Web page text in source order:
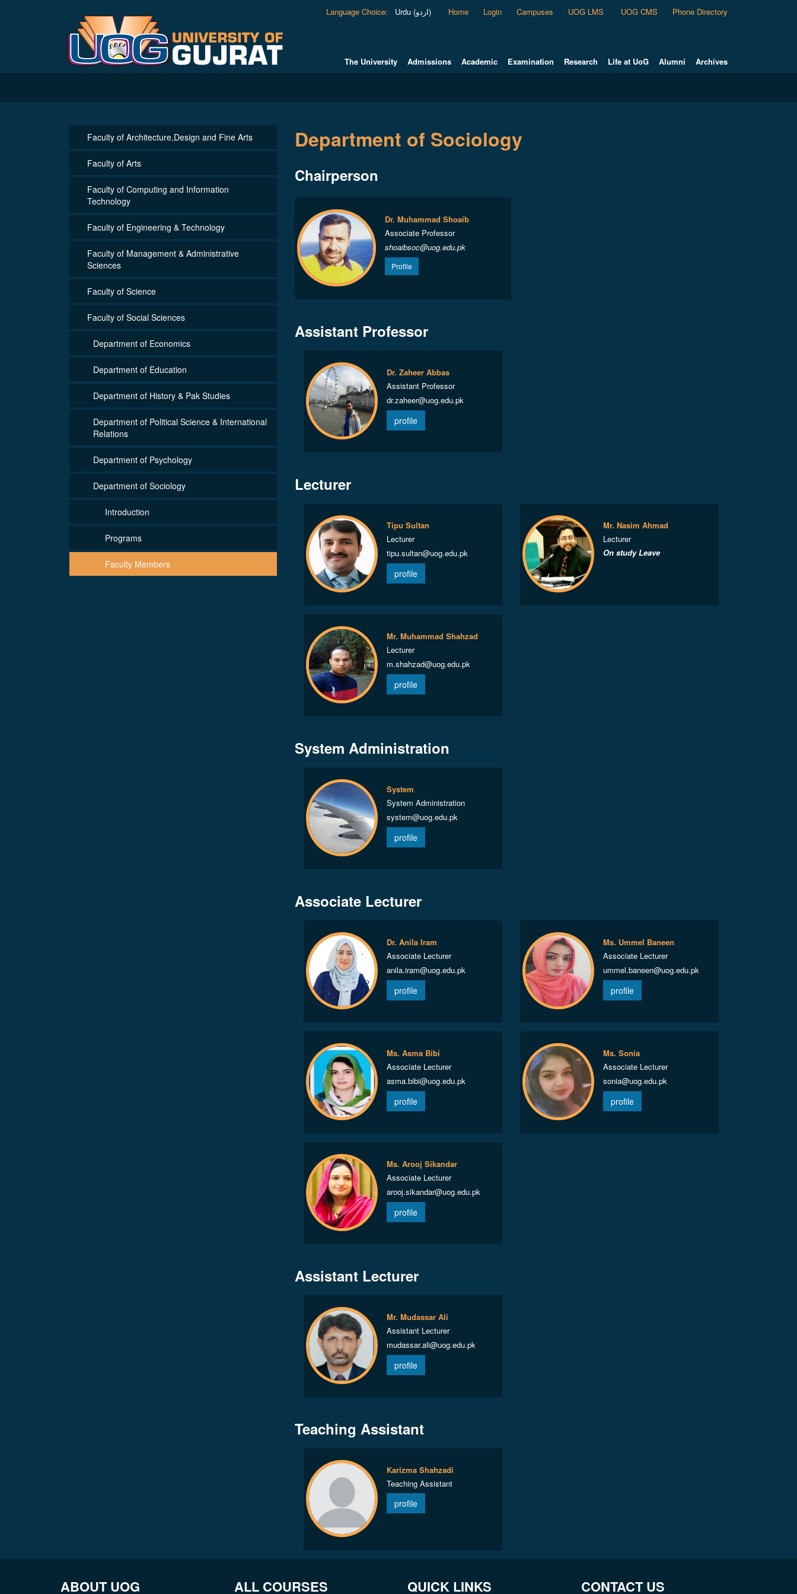
Language Choice: Urdu (اردو) Home Login Campuses UOG LMS UOG CMS Phone Directory
The University Admissions Academic Examination Research Life at UoG Alumni Archives
Faculty of Architecture,Design and Fine Arts
Faculty of Arts
Faculty of Computing and Information
Technology
Faculty of Engineering & Technology
Faculty of Management & Administrative
Sciences
Faculty of Science
Faculty of Social Sciences
Department of Economics
Department of Education
Department of History & Pak Studies
Department of Political Science & International
Relations
Department of Psychology
Department of Sociology
Introduction
Programs
Faculty Members
Department of Sociology
Chairperson
Dr. Muhammad Shoaib
Associate Professor
shoaibsoc@uog.edu.pk
Profile
Assistant Professor
Dr. Zaheer Abbas
Assistant Professor
dr.zaheer@uog.edu.pk
profile
Lecturer
Tipu Sultan
Lecturer
tipu.sultan@uog.edu.pk
profile
Mr. Nasim Ahmad
Lecturer
On study Leave
Mr. Muhammad Shahzad
Lecturer
m.shahzad@uog.edu.pk
profile
System Administration
System
System Administration
system@uog.edu.pk
profile
Associate Lecturer
Dr. Anila Iram
Associate Lecturer
anila.iram@uog.edu.pk
profile
Ms. Ummel Baneen
Associate Lecturer
ummel.baneen@uog.edu.pk
profile
Ms. Asma Bibi
Associate Lecturer
asma.bibi@uog.edu.pk
profile
Ms. Sonia
Associate Lecturer
sonia@uog.edu.pk
profile
Ms. Arooj Sikandar
Associate Lecturer
arooj.sikandar@uog.edu.pk
profile
Assistant Lecturer
Mr. Mudassar Ali
Assistant Lecturer
mudassar.ali@uog.edu.pk
profile
Teaching Assistant
Karizma Shahzadi
Teaching Assistant
profile
ABOUT UOG ALL COURSES QUICK LINKS CONTACT US